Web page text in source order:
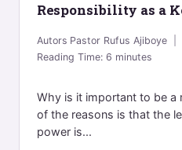
Responsibility as a
Autors Pastor Rufus Ajiboye
Reading Time:6 minutes
Why is it important to be a
of the reasons is that the
power is...